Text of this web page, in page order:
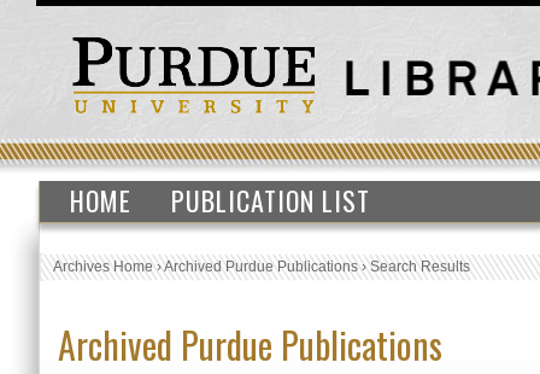
HOME PUBLICATION LIST
Archives Home›Archived Purdue Publications›Search Results
Archived Purdue Publications